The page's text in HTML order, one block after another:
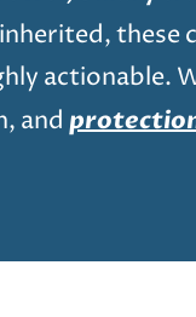
these
and